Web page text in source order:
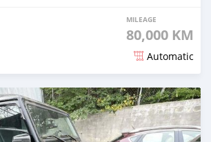
MILEAGE
80,000 KM
Automatic
ago